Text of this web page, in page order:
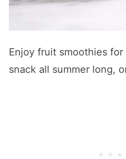
Enjoy fruit smoothies for
snack all summer long,